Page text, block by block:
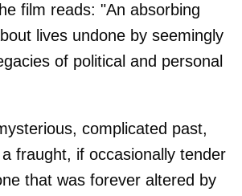
film reads: "An absorbing
lives undone by seemingly
of political and personal
complicated past,
fraught, if occasionally tender
that was forever altered by